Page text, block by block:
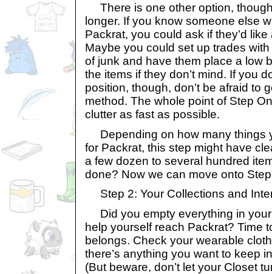
There is one other option,
longer. If you know someone else
Packrat, you could ask if they’d
Maybe you could set up trades
of junk and have them place a low
the items if they don’t mind. If you
position, though, don’t be afraid to
method. The whole point of Step
clutter as fast as possible.
Depending on how many things
for Packrat, this step might have
a few dozen to several hundred
done? Now we can move onto
Step 2: Your Collections and
Did you empty everything in
help yourself reach Packrat? Time
belongs. Check your wearable
there’s anything you want to keep
(But beware, don’t let your Closet